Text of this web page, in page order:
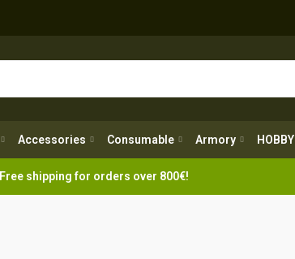
Accessories Consumable Armory HOBBY
Free shipping for orders over 800€!